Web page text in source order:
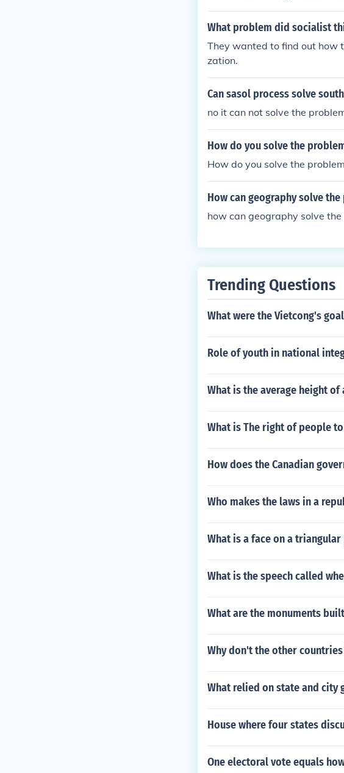
What problem did socialist
They wanted to find out how
zation.
Can sasol process solve
no it can not solve the
How do you solve the
How do you solve the
How can geography solve
how can geography solve
Trending Questions
What were the Vietcong's
Role of youth in national
What is the average height of
What is The right of people
How does the Canadian
Who makes the laws in a
What is a face on a triangular
What is the speech called
What are the monuments
Why don't the other
What relied on state and city
House where four states
One electoral vote equals